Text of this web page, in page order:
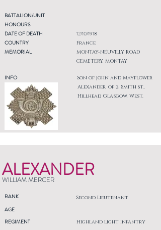
BATTALION/UNIT
HONOURS
DATE OF DEATH
COUNTRY
MEMORIAL
INFO
12/10/1918
France
MONTAY-NEUVILLY ROAD
CEMETERY, MONTAY
Son of John and Mayflower
Alexander, of 2, Smith St.,
Hillhead, Glasgow, West.
ALEXANDER
WILLIAM MERCER
RANK Second Lieutenant
AGE
REGIMENT
Highland Light Infantry